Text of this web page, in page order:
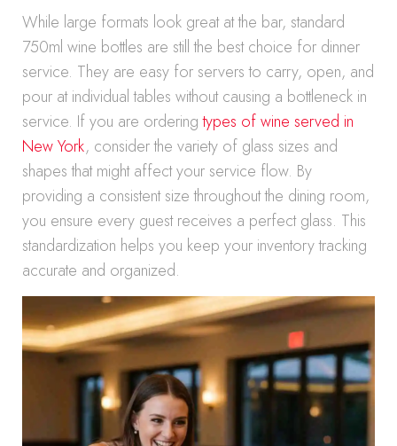
While large formats look great at the bar, standard
750ml wine bottles are still the best choice for dinner
service. They are easy for servers to carry, open, and
pour at individual tables without causing a bottleneck in
service. If you are orderingtypes of wine served in
New York, consider the variety of glass sizes and
shapes that might affect your service flow. By
providing a consistent size throughout the dining room,
you ensure every guest receives a perfect glass. This
standardization helps you keep your inventory tracking
accurate and organized.